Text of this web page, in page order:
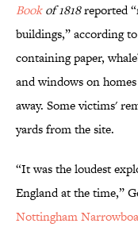
Bookof 1818reported
buildings,” according to
containing paper,
and windows on
away. Some victims'
yards from the site.
“It was the loudest
England at the time,”
Nottingham